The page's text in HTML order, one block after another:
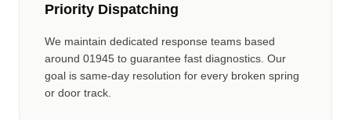
Priority Dispatching
We maintain dedicated response teams based
around 01945 to guarantee fast diagnostics. Our
goal is same-day resolution for every broken spring
or door track.